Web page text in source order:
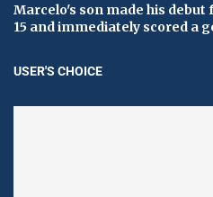
Marcelo's son made his debut
15 and immediately scored a
USER'S CHOICE